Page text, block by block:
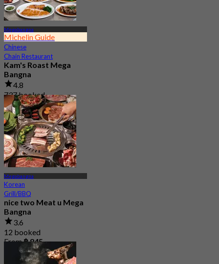
Megabangna
Michelin Guide
Chinese
Chain Restaurant
Kam's Roast Mega
Bangna
4.8
737 booked
From฿ 425
Megabangna
Korean
Grill/BBQ
nice two Meat u Mega
Bangna
3.6
12 booked
From฿ 845